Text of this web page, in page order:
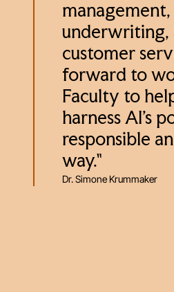
management,
underwriting,
customer
forward to
Faculty to
harness AI’s
responsible
way."
Dr. Simone Krummaker